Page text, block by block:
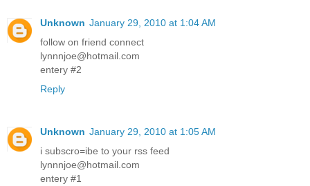
Unknown January 29, 2010 at 1:04 AM
follow on friend connect
lynnnjoe@hotmail.com
entery #2
Reply
Unknown January 29, 2010 at 1:05 AM
i subscro=ibe to your rss feed
lynnnjoe@hotmail.com
entery #1